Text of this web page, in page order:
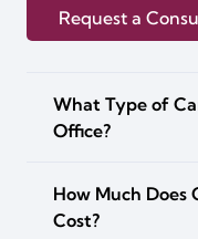
Request a
What Type of
Office?
How Much
Cost?